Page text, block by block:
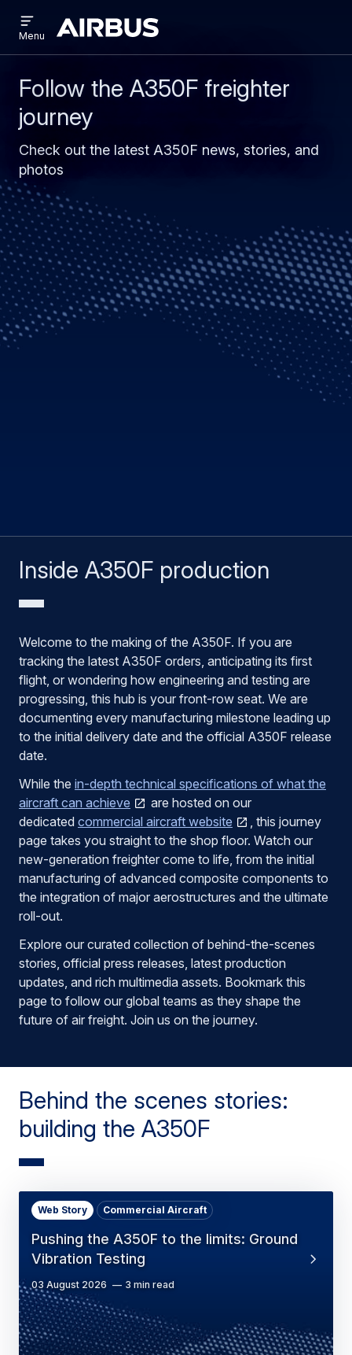
main
content
search
Airbus
menu
Menu
Follow the A350F freighter
journey
Check out the latest A350F news, stories, and
photos
Inside A350F production
Welcome to the making of the A350F. If you are
tracking the latest A350F orders, anticipating its first
flight, or wondering how engineering and testing are
progressing, this hub is your front-row seat. We are
documenting every manufacturing milestone leading up
to the initial delivery date and the official A350F release
date.
While the in-depth technical specifications of what the
aircraft can achieve
are hosted on our
dedicated commercial aircraft website
, this journey
page takes you straight to the shop floor. Watch our
new-generation freighter come to life, from the initial
manufacturing of advanced composite components to
the integration of major aerostructures and the ultimate
roll-out.
Explore our curated collection of behind-the-scenes
stories, official press releases, latest production
updates, and rich multimedia assets. Bookmark this
page to follow our global teams as they shape the
future of air freight. Join us on the journey.
Behind the scenes stories:
building the A350F
Pushing the A350F to the limits: Ground
Vibration Testing
Web Story Commercial Aircraft
03 August 2026 3 min read